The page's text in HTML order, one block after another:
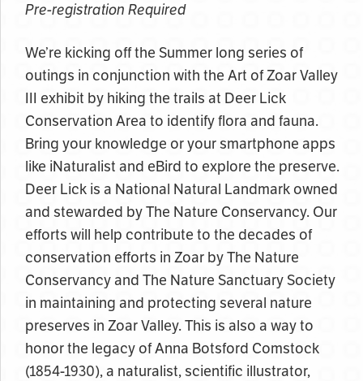
Pre-registration Required
We’re kicking off the Summer long series of
outings in conjunction with the Art of Zoar Valley
III exhibit by hiking the trails at Deer Lick
Conservation Area to identify flora and fauna.
Bring your knowledge or your smartphone apps
like iNaturalist and eBird to explore the preserve.
Deer Lick is a National Natural Landmark owned
and stewarded by The Nature Conservancy. Our
efforts will help contribute to the decades of
conservation efforts in Zoar by The Nature
Conservancy and The Nature Sanctuary Society
in maintaining and protecting several nature
preserves in Zoar Valley. This is also a way to
honor the legacy of Anna Botsford Comstock
(1854-1930), a naturalist, scientific illustrator,